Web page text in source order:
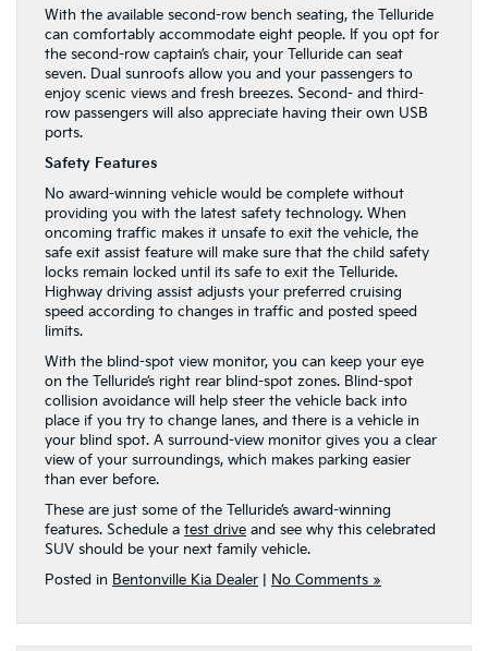
With the available second-row bench seating, the Telluride
can comfortably accommodate eight people. If you opt for
the second-row captain’s chair, your Telluride can seat
seven. Dual sunroofs allow you and your passengers to
enjoy scenic views and fresh breezes. Second- and third-
row passengers will also appreciate having their own USB
ports.
Safety Features
No award-winning vehicle would be complete without
providing you with the latest safety technology. When
oncoming traffic makes it unsafe to exit the vehicle, the
safe exit assist feature will make sure that the child safety
locks remain locked until its safe to exit the Telluride.
Highway driving assist adjusts your preferred cruising
speed according to changes in traffic and posted speed
limits.
With the blind-spot view monitor, you can keep your eye
on the Telluride’s right rear blind-spot zones. Blind-spot
collision avoidance will help steer the vehicle back into
place if you try to change lanes, and there is a vehicle in
your blind spot. A surround-view monitor gives you a clear
view of your surroundings, which makes parking easier
than ever before.
These are just some of the Telluride’s award-winning
features. Schedule a test drive and see why this celebrated
SUV should be your next family vehicle.
Posted in Bentonville Kia Dealer No Comments »